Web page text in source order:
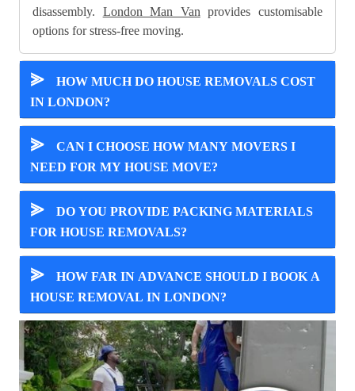
disassembly. London Man Van provides customisable
options for stress-free moving.
⪢
HOW MUCH DO HOUSE REMOVALS COST
IN LONDON?
⪢
CAN I CHOOSE HOW MANY MOVERS I
NEED FOR MY HOUSE MOVE?
⪢
DO YOU PROVIDE PACKING MATERIALS
FOR HOUSE REMOVALS?
⪢
HOW FAR IN ADVANCE SHOULD I BOOK A
HOUSE REMOVAL IN LONDON?